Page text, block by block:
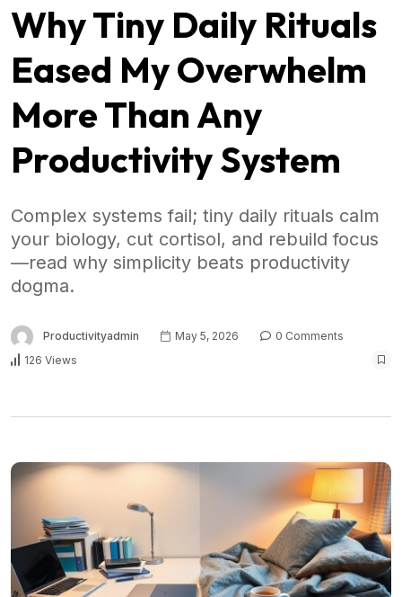
Why Tiny Daily Rituals
Eased My Overwhelm
More Than Any
Productivity System
Complex systems fail; tiny daily rituals calm
your biology, cut cortisol, and rebuild focus
—read why simplicity beats productivity
dogma.
Productivityadmin May 5, 2026
0 Comments
126 Views